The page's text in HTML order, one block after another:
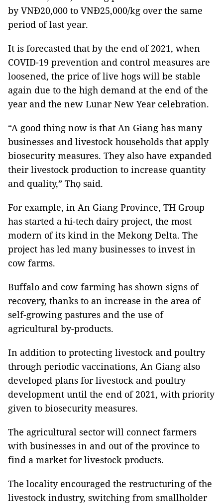
by VNĐ20,000 to VNĐ25,000/kg over the same
period of last year.
It is forecasted that by the end of 2021, when
COVID-19 prevention and control measures are
loosened, the price of live hogs will be stable
again due to the high demand at the end of the
year and the new Lunar New Year celebration.
“A good thing now is that An Giang has many
businesses and livestock households that apply
biosecurity measures. They also have expanded
their livestock production to increase quantity
and quality,” Thọ said.
For example, in An Giang Province, TH Group
has started a hi-tech dairy project, the most
modern of its kind in the Mekong Delta. The
project has led many businesses to invest in
cow farms.
Buffalo and cow farming has shown signs of
recovery, thanks to an increase in the area of ​​
self-growing pastures and the use of
agricultural by-products.
In addition to protecting livestock and poultry
through periodic vaccinations, An Giang also
developed plans for livestock and poultry
development until the end of 2021, with priority
given to biosecurity measures.
The agricultural sector will connect farmers
with businesses in and out of the province to
find a market for livestock products.
The locality encouraged the restructuring of the
livestock industry, switching from smallholder